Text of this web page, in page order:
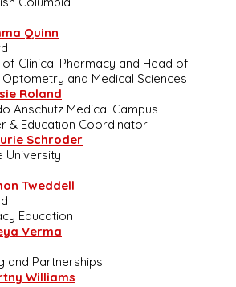
Quinn
Clinical Pharmacy and Head of
and Medical Sciences
Roland
Anschutz Medical Campus
& Education Coordinator
Schroder
University
Tweddell
Education
Verma
and Partnerships
Williams